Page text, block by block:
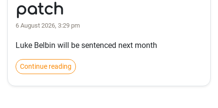
patch
6 August 2026, 3:29 pm
Luke Belbin will be sentenced next month
Continue reading